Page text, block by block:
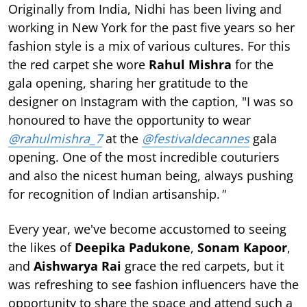
Originally from India, Nidhi has been living and
working in New York for the past five years so her
fashion style is a mix of various cultures. For this
the red carpet she wore Rahul Mishra for the
gala opening, sharing her gratitude to the
designer on Instagram with the caption, "I was so
honoured to have the opportunity to wear
@rahulmishra_7 at the @festivaldecannes gala
opening. One of the most incredible couturiers
and also the nicest human being, always pushing
for recognition of Indian artisanship."
Every year, we've become accustomed to seeing
the likes of Deepika Padukone, Sonam Kapoor,
and Aishwarya Rai grace the red carpets, but it
was refreshing to see fashion influencers have the
opportunity to share the space and attend such a